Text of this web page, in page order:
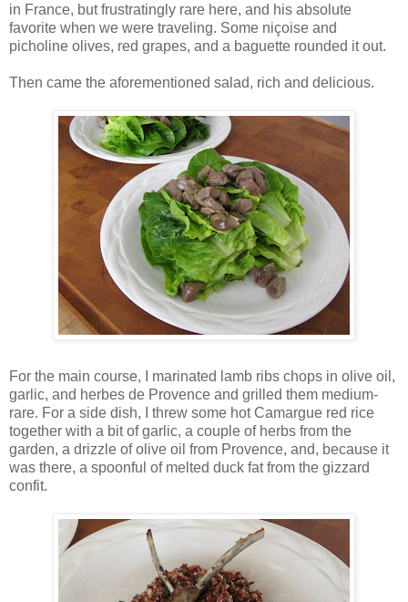
in France, but frustratingly rare here, and his absolute
favorite when we were traveling. Some niçoise and
picholine olives, red grapes, and a baguette rounded it out.
Then came the aforementioned salad, rich and delicious.
For the main course, I marinated lamb ribs chops in olive oil,
garlic, and herbes de Provence and grilled them medium-
rare. For a side dish, I threw some hot Camargue red rice
together with a bit of garlic, a couple of herbs from the
garden, a drizzle of olive oil from Provence, and, because it
was there, a spoonful of melted duck fat from the gizzard
confit.